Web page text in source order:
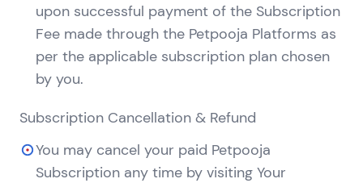
upon successful payment of the Subscription
Fee made through the Petpooja Platforms as
per the applicable subscription plan chosen
by you.
Subscription Cancellation & Refund
You may cancel your paid Petpooja
Subscription any time by visiting Your